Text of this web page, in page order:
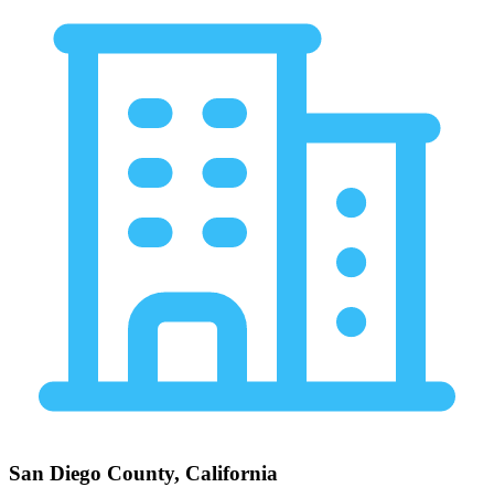
San Diego County, California